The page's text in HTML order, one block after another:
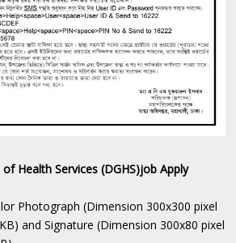
Health Services (DGHS)job Apply
Photograph (Dimension 300x300 pixel
and Signature (Dimension 300x80 pixel